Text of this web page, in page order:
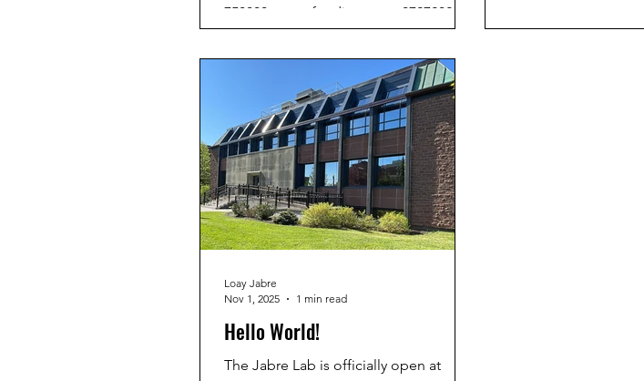
750000-nserc-funding-mon-07272026-
1310
Hello World!
The Jabre Lab is officially open at
Loay Jabre
Nov 1, 2025
1 min read